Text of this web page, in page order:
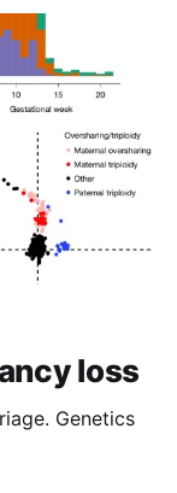
loss
Genetics